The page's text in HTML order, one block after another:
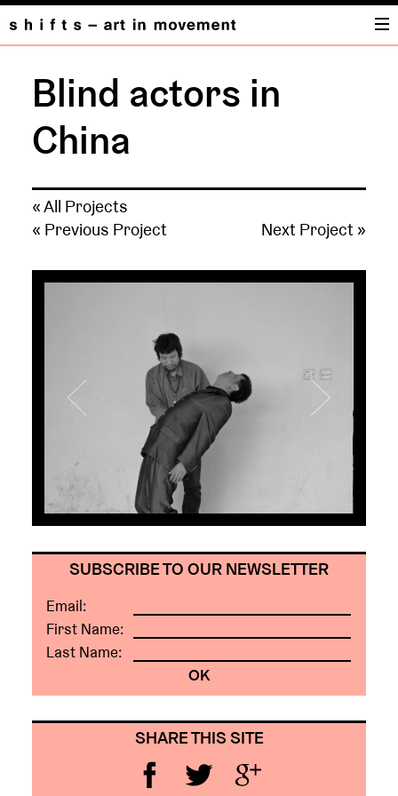
Blind actors in
China
« All Projects
« Previous Project
Next Project »
SUBSCRIBE TO OUR NEWSLETTER
Email:
First Name:
Last Name:
SHARE THIS SITE